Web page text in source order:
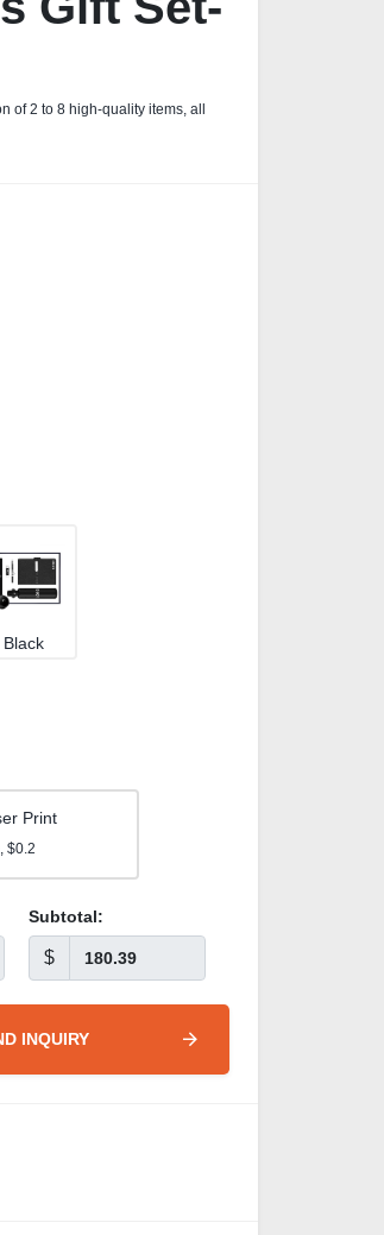
of 2 to 8 high-quality items, all
Black
Print
$0.2
Subtotal:
$
INQUIRY